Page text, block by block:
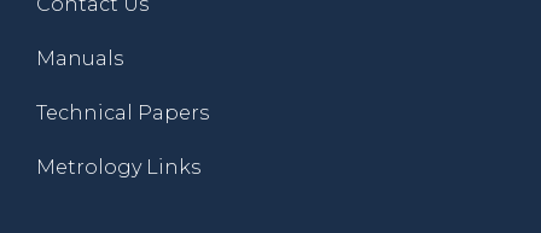
Contact Us
Manuals
Technical Papers
Metrology Links